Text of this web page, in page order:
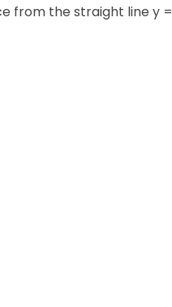
from the straight line y =